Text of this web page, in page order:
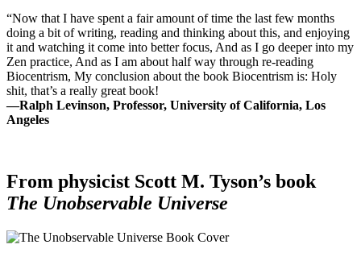
“Now that I have spent a fair amount of time the last few months
doing a bit of writing, reading and thinking about this, and enjoying
it and watching it come into better focus, And as I go deeper into my
Zen practice, And as I am about half way through re-reading
Biocentrism, My conclusion about the book Biocentrism is: Holy
shit, that’s a really great book!
—Ralph Levinson, Professor, University of California, Los
Angeles
From physicist Scott M. Tyson’s book
The Unobservable Universe